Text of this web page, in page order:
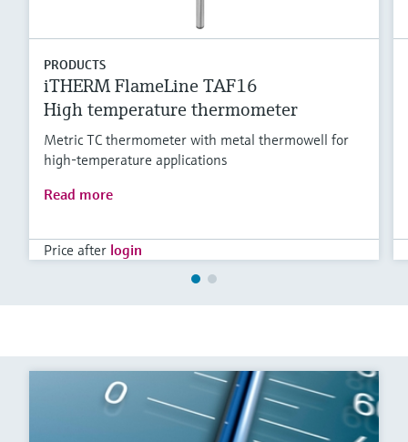
PRODUCTS
iTHERM FlameLine TAF16
High temperature thermometer
Metric TC thermometer with metal thermowell for
high-temperature applications
Read more
Price after login